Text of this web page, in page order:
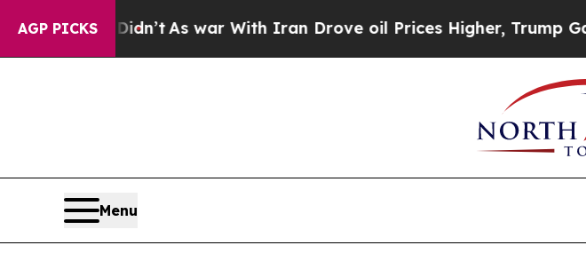
AGP PICKS
As war With Iran Drove oil Prices Higher, Trump Gave
Menu